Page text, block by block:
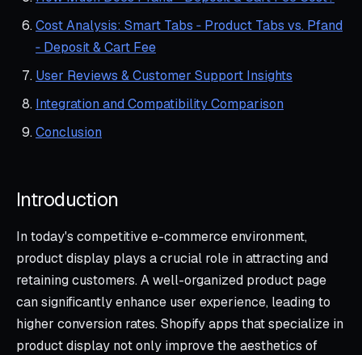
Cost Analysis: Smart Tabs ‑ Product Tabs vs. Pfand
‑ Deposit & Cart Fee
User Reviews & Customer Support Insights
Integration and Compatibility Comparison
Conclusion
Introduction
In today's competitive e-commerce environment,
product display plays a crucial role in attracting and
retaining customers. A well-organized product page
can significantly enhance user experience, leading to
higher conversion rates. Shopify apps that specialize in
product display not only improve the aesthetics of